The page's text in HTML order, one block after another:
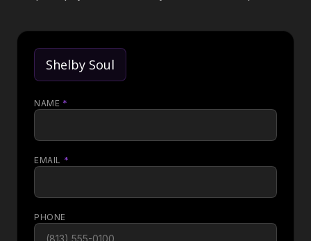
Shelby Soul
NAME *
EMAIL *
PHONE